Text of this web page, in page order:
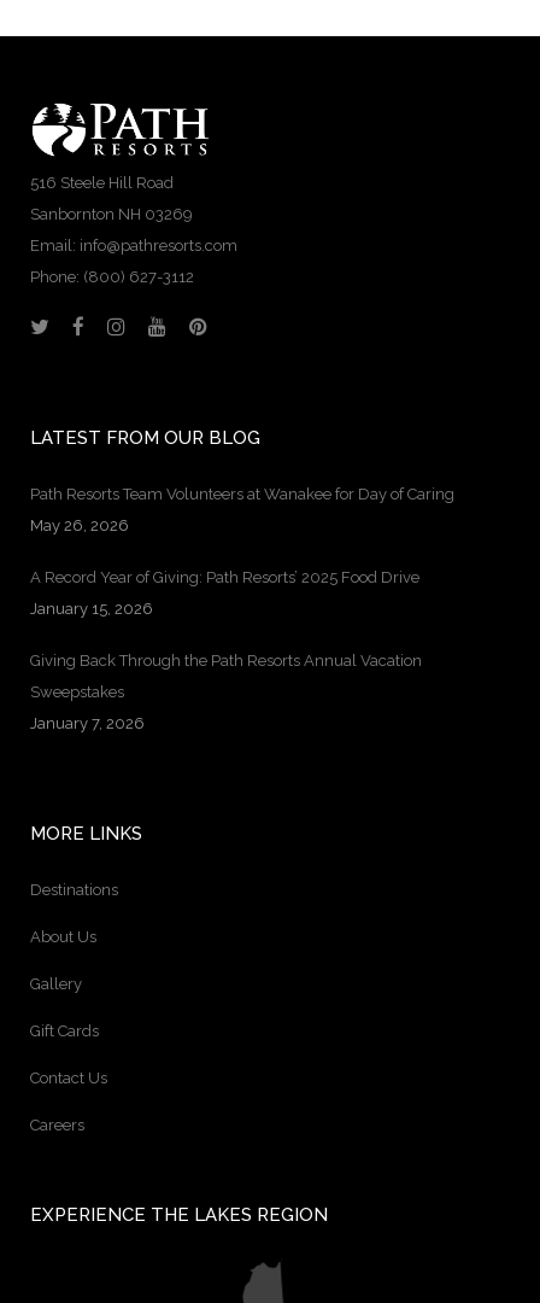
516 Steele Hill Road
Sanbornton NH 03269
Email: info@pathresorts.com
Phone: (800) 627-3112
LATEST FROM OUR BLOG
Path Resorts Team Volunteers at Wanakee for Day of Caring
May 26, 2026
A Record Year of Giving: Path Resorts’ 2025 Food Drive
January 15, 2026
Giving Back Through the Path Resorts Annual Vacation
Sweepstakes
January 7, 2026
MORE LINKS
Destinations
About Us
Gallery
Gift Cards
Contact Us
Careers
EXPERIENCE THE LAKES REGION